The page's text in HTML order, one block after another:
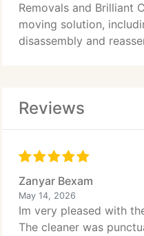
Removals and Brilliant
moving solution,
disassembly and
Reviews
Zanyar Bexam
May 14, 2026
Im very pleased with
The cleaner was